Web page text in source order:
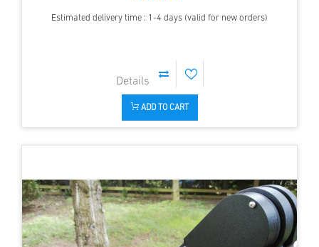
Estimated delivery time : 1-4 days (valid for new orders)
ADD TO CART